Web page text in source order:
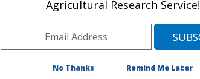
Agricultural Research Service!
No Thanks Remind Me Later